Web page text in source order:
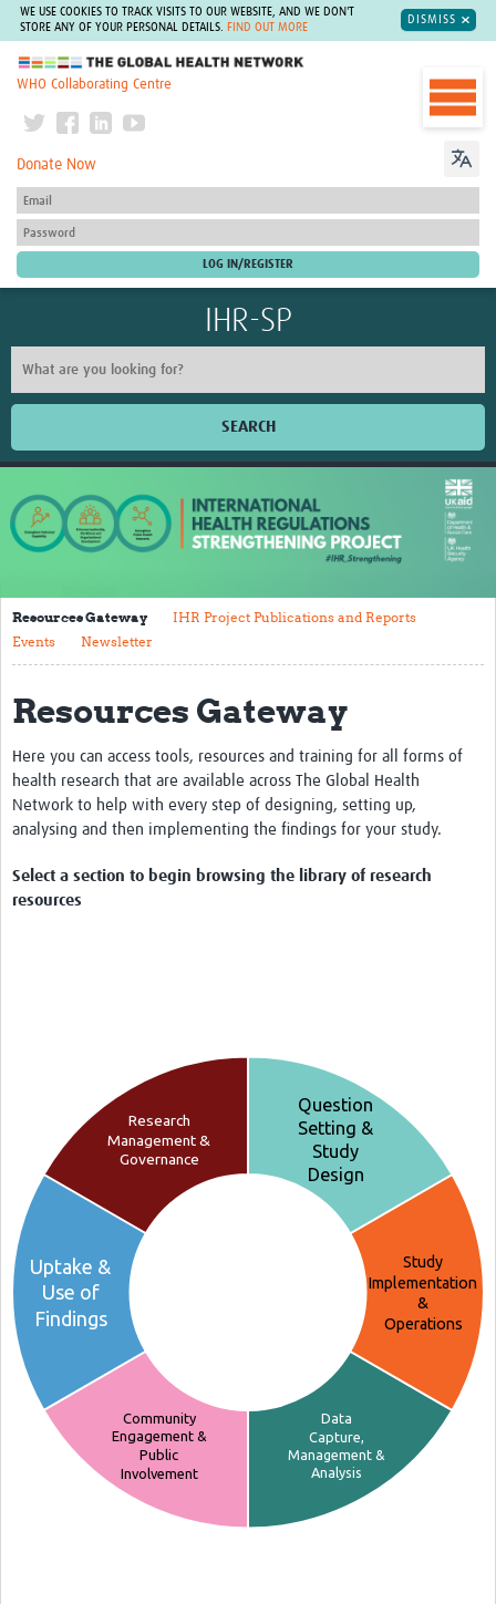
WE USE COOKIES TO TRACK VISITS TO OUR WEBSITE, AND WE DON'T
STORE ANY OF YOUR PERSONAL DETAILS.
FIND OUT MORE
DISMISS
The Global Health Network
WHO Collaborating Centre
Donate Now
IHR-SP
SEARCH
About us
Case studies
News
Resources
Resources Gateway
IHR Project Publications and Reports
Resources Gateway
IHR Project Publications and Reports
Events
Newsletter
Resources Gateway
Here you can access tools, resources and training for all forms of
health research that are available across The Global Health
Network to help with every step of designing, setting up,
analysing and then implementing the findings for your study.
Select a section to begin browsing the library of research
resources